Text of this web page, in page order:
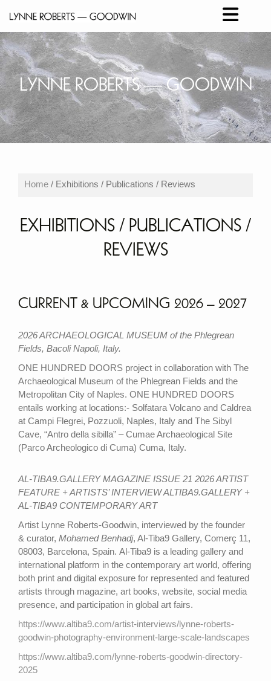
LYNNE ROBERTS ― GOODWIN
Home / Exhibitions / Publications / Reviews
EXHIBITIONS / PUBLICATIONS /
REVIEWS
CURRENT & UPCOMING 2026 – 2027
2026 ARCHAEOLOGICAL MUSEUM of the Phlegrean
Fields, Bacoli Napoli, Italy.
ONE HUNDRED DOORS project in collaboration with The
Archaeological Museum of the Phlegrean Fields and the
Metropolitan City of Naples. ONE HUNDRED DOORS
entails working at locations:- Solfatara Volcano and Caldrea
at Campi Flegrei, Pozzuoli, Naples, Italy and The Sibyl
Cave, “Antro della sibilla” – Cumae Archaeological Site
(Parco Archeologico di Cuma) Cuma, Italy.
AL-TIBA9.GALLERY MAGAZINE ISSUE 21 2026 ARTIST
FEATURE + ARTISTS’ INTERVIEW ALTIBA9.GALLERY +
AL-TIBA9 CONTEMPORARY ART
Artist Lynne Roberts-Goodwin, interviewed by the founder
& curator, Mohamed Benhadj, Al-Tiba9 Gallery, Comerç 11,
08003, Barcelona, Spain. Al-Tiba9 is a leading gallery and
international platform in the contemporary art world, offering
both print and digital exposure for represented and featured
artists through magazine, art books, website, social media
presence, and participation in global art fairs.
https://www.altiba9.com/artist-interviews/lynne-roberts-
goodwin-photography-environment-large-scale-landscapes
https://www.altiba9.com/lynne-roberts-goodwin-directory-
2025